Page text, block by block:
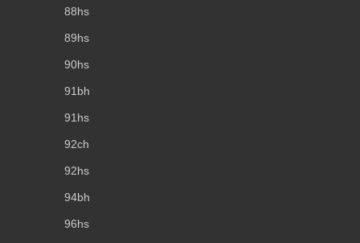
88hs
89hs
90hs
91bh
91hs
92ch
92hs
94bh
96hs